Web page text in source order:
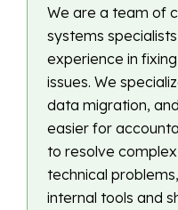
We are a team of
systems
experience in
issues. We
data migration,
easier for
to resolve
technical
internal tools and